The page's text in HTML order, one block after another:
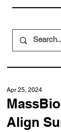
Align
Apr 25, 2024